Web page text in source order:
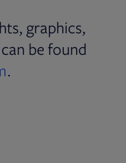
graphics,
be found
Opens in new tab
.